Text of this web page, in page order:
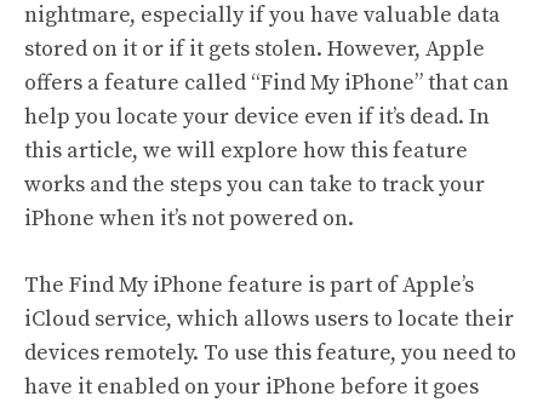
nightmare, especially if you have valuable data
stored on it or if it gets stolen. However, Apple
offers a feature called “Find My iPhone” that can
help you locate your device even if it’s dead. In
this article, we will explore how this feature
works and the steps you can take to track your
iPhone when it’s not powered on.
The Find My iPhone feature is part of Apple’s
iCloud service, which allows users to locate their
devices remotely. To use this feature, you need to
have it enabled on your iPhone before it goes